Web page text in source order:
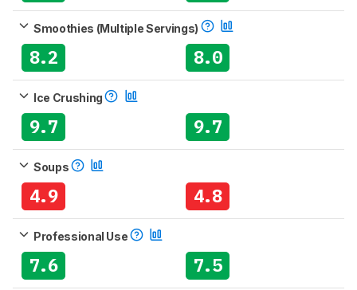
Smoothies (Multiple Servings)
8.2 8.0
Ice Crushing
9.7 9.7
Soups
4.9 4.8
Professional Use
7.6 7.5